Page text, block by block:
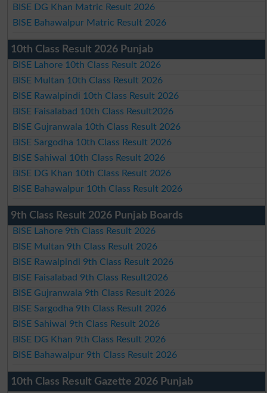
BISE DG Khan Matric Result 2026
BISE Bahawalpur Matric Result 2026
10th Class Result 2026 Punjab
BISE Lahore 10th Class Result 2026
BISE Multan 10th Class Result 2026
BISE Rawalpindi 10th Class Result 2026
BISE Faisalabad 10th Class Result2026
BISE Gujranwala 10th Class Result 2026
BISE Sargodha 10th Class Result 2026
BISE Sahiwal 10th Class Result 2026
BISE DG Khan 10th Class Result 2026
BISE Bahawalpur 10th Class Result 2026
9th Class Result 2026 Punjab Boards
BISE Lahore 9th Class Result 2026
BISE Multan 9th Class Result 2026
BISE Rawalpindi 9th Class Result 2026
BISE Faisalabad 9th Class Result2026
BISE Gujranwala 9th Class Result 2026
BISE Sargodha 9th Class Result 2026
BISE Sahiwal 9th Class Result 2026
BISE DG Khan 9th Class Result 2026
BISE Bahawalpur 9th Class Result 2026
10th Class Result Gazette 2026 Punjab